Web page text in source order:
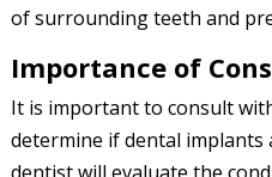
of surrounding teeth and
Importance of
It is important to consult
determine if dental